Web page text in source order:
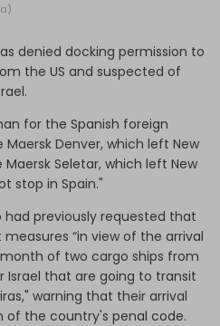
denied docking permission to
the US and suspected of
for the Spanish foreign
Denver, which left New
Seletar, which left New
stop in Spain."
had previously requested that
“in view of the arrival
of two cargo ships from
Israel that are going to transit
warning that their arrival
the country's penal code.